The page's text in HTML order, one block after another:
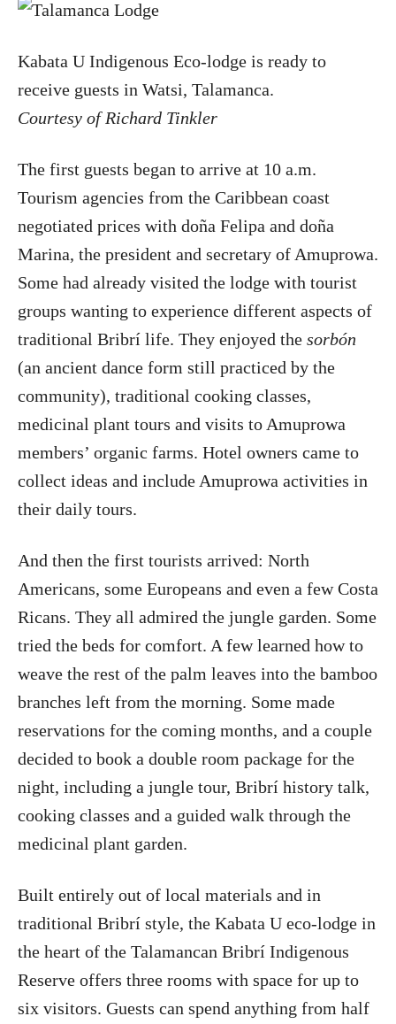
Kabata U Indigenous Eco-lodge is ready to
receive guests in Watsi, Talamanca.
Courtesy of Richard Tinkler
The first guests began to arrive at 10 a.m.
Tourism agencies from the Caribbean coast
negotiated prices with doña Felipa and doña
Marina, the president and secretary of Amuprowa.
Some had already visited the lodge with tourist
groups wanting to experience different aspects of
traditional Bribrí life. They enjoyed the sorbón
(an ancient dance form still practiced by the
community), traditional cooking classes,
medicinal plant tours and visits to Amuprowa
members’ organic farms. Hotel owners came to
collect ideas and include Amuprowa activities in
their daily tours.
And then the first tourists arrived: North
Americans, some Europeans and even a few Costa
Ricans. They all admired the jungle garden. Some
tried the beds for comfort. A few learned how to
weave the rest of the palm leaves into the bamboo
branches left from the morning. Some made
reservations for the coming months, and a couple
decided to book a double room package for the
night, including a jungle tour, Bribrí history talk,
cooking classes and a guided walk through the
medicinal plant garden.
Built entirely out of local materials and in
traditional Bribrí style, the Kabata U eco-lodge in
the heart of the Talamancan Bribrí Indigenous
Reserve offers three rooms with space for up to
six visitors. Guests can spend anything from half